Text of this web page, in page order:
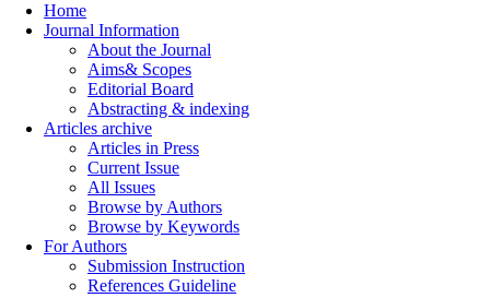
Home
Journal Information
About the Journal
Aims& Scopes
Editorial Board
Abstracting & indexing
Articles archive
Articles in Press
Current Issue
All Issues
Browse by Authors
Browse by Keywords
For Authors
Submission Instruction
References Guideline